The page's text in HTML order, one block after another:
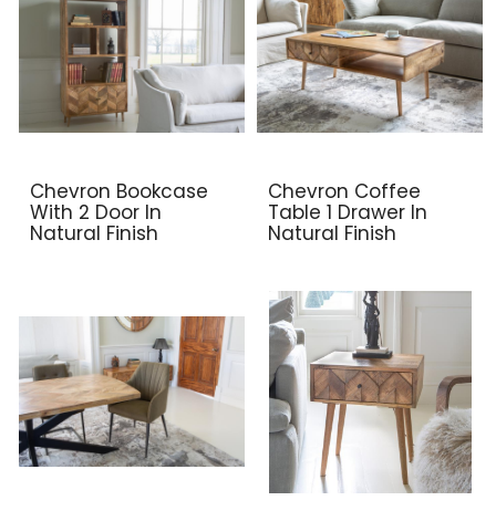
Chevron Bookcase
With 2 Door In
Natural Finish
Chevron Coffee
Table 1 Drawer In
Natural Finish